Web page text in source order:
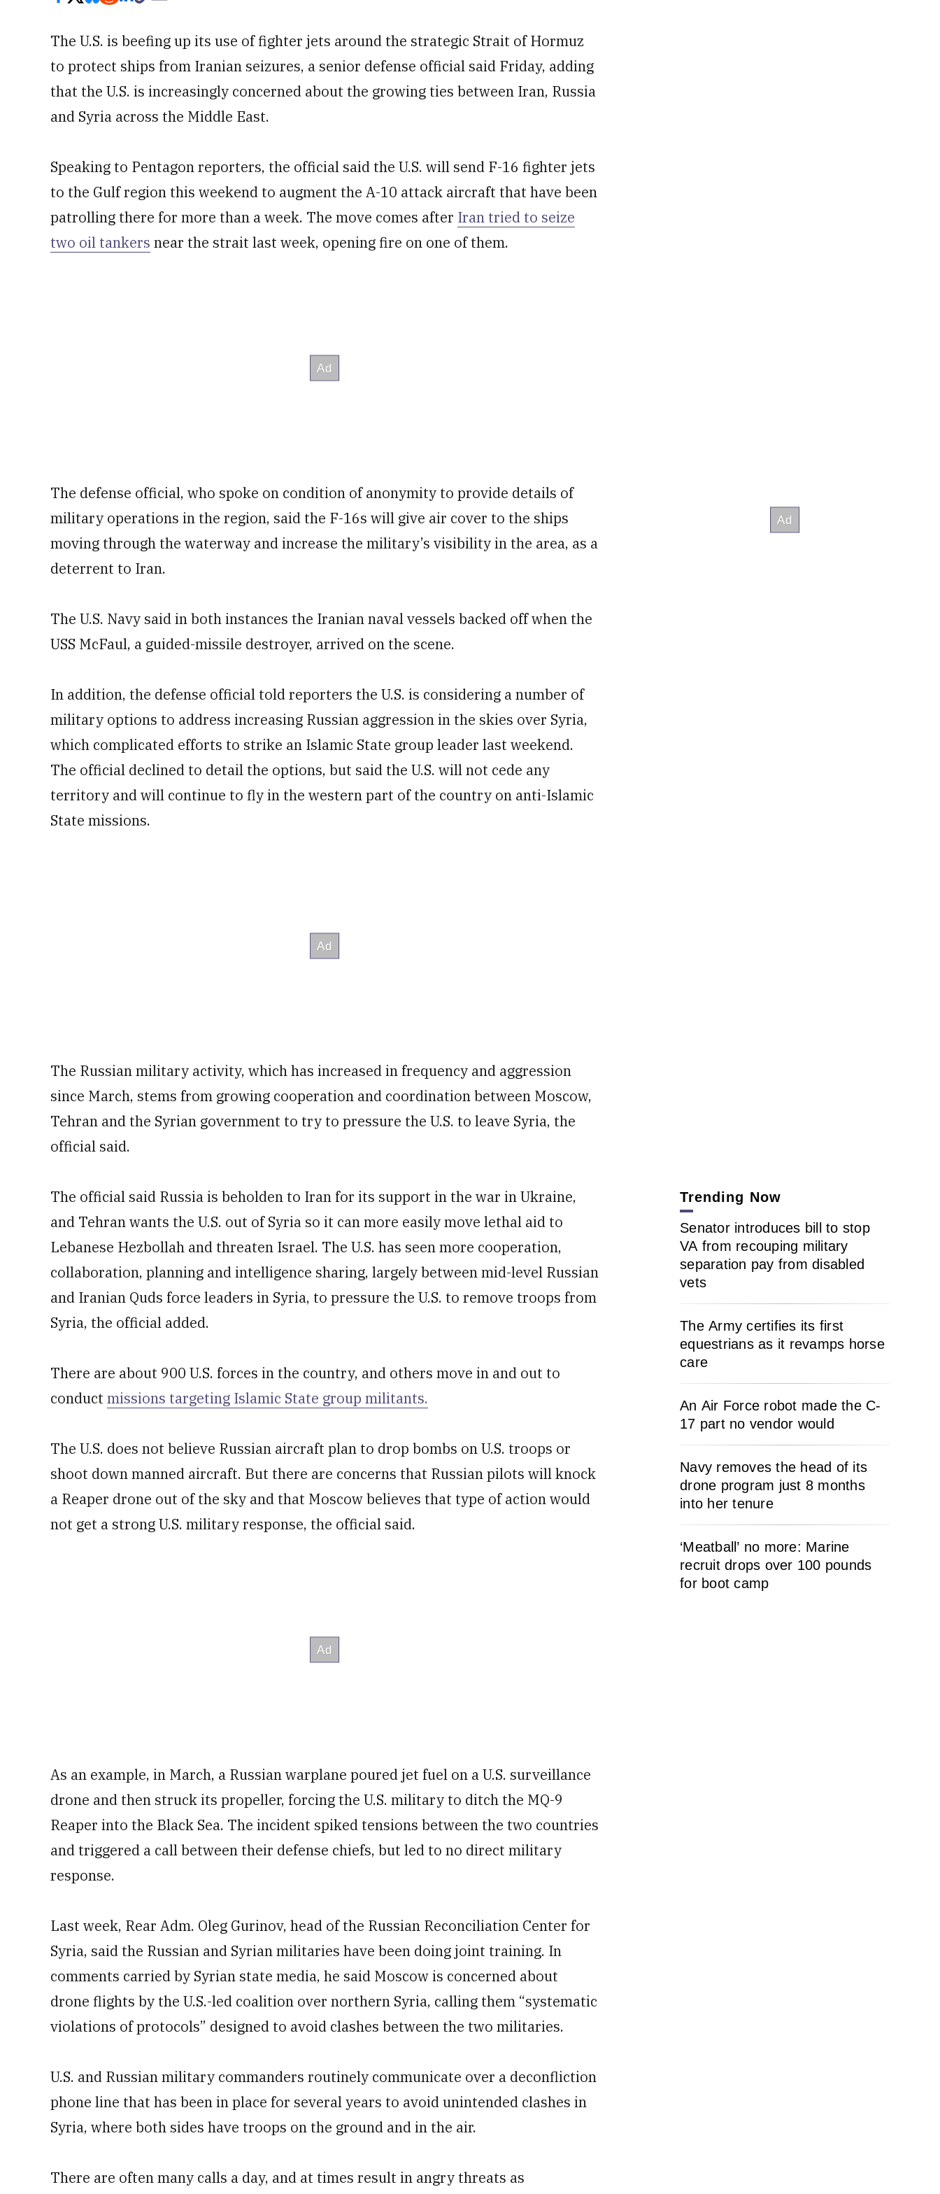
The U.S. is beefing up its use of fighter jets around the strategic Strait of Hormuz
to protect ships from Iranian seizures, a senior defense official said Friday, adding
that the U.S. is increasingly concerned about the growing ties between Iran, Russia
and Syria across the Middle East.
Speaking to Pentagon reporters, the official said the U.S. will send F-16 fighter jets
to the Gulf region this weekend to augment the A-10 attack aircraft that have been
patrolling there for more than a week. The move comes after Iran tried to seize
two oil tankers near the strait last week, opening fire on one of them.
The defense official, who spoke on condition of anonymity to provide details of
military operations in the region, said the F-16s will give air cover to the ships
moving through the waterway and increase the military’s visibility in the area, as a
deterrent to Iran.
The U.S. Navy said in both instances the Iranian naval vessels backed off when the
USS McFaul, a guided-missile destroyer, arrived on the scene.
In addition, the defense official told reporters the U.S. is considering a number of
military options to address increasing Russian aggression in the skies over Syria,
which complicated efforts to strike an Islamic State group leader last weekend.
The official declined to detail the options, but said the U.S. will not cede any
territory and will continue to fly in the western part of the country on anti-Islamic
State missions.
The Russian military activity, which has increased in frequency and aggression
since March, stems from growing cooperation and coordination between Moscow,
Tehran and the Syrian government to try to pressure the U.S. to leave Syria, the
official said.
The official said Russia is beholden to Iran for its support in the war in Ukraine,
and Tehran wants the U.S. out of Syria so it can more easily move lethal aid to
Lebanese Hezbollah and threaten Israel. The U.S. has seen more cooperation,
collaboration, planning and intelligence sharing, largely between mid-level Russian
and Iranian Quds force leaders in Syria, to pressure the U.S. to remove troops from
Syria, the official added.
There are about 900 U.S. forces in the country, and others move in and out to
conduct missions targeting Islamic State group militants.
The U.S. does not believe Russian aircraft plan to drop bombs on U.S. troops or
shoot down manned aircraft. But there are concerns that Russian pilots will knock
a Reaper drone out of the sky and that Moscow believes that type of action would
not get a strong U.S. military response, the official said.
As an example, in March, a Russian warplane poured jet fuel on a U.S. surveillance
drone and then struck its propeller, forcing the U.S. military to ditch the MQ-9
Reaper into the Black Sea. The incident spiked tensions between the two countries
and triggered a call between their defense chiefs, but led to no direct military
response.
Last week, Rear Adm. Oleg Gurinov, head of the Russian Reconciliation Center for
Syria, said the Russian and Syrian militaries have been doing joint training. In
comments carried by Syrian state media, he said Moscow is concerned about
drone flights by the U.S.-led coalition over northern Syria, calling them “systematic
violations of protocols” designed to avoid clashes between the two militaries.
U.S. and Russian military commanders routinely communicate over a deconfliction
phone line that has been in place for several years to avoid unintended clashes in
Syria, where both sides have troops on the ground and in the air.
There are often many calls a day, and at times result in angry threats as
Trending Now
Senator introduces bill to stop
VA from recouping military
separation pay from disabled
vets
The Army certifies its first
equestrians as it revamps horse
care
An Air Force robot made the C-
17 part no vendor would
Navy removes the head of its
drone program just 8 months
into her tenure
‘Meatball’ no more: Marine
recruit drops over 100 pounds
for boot camp